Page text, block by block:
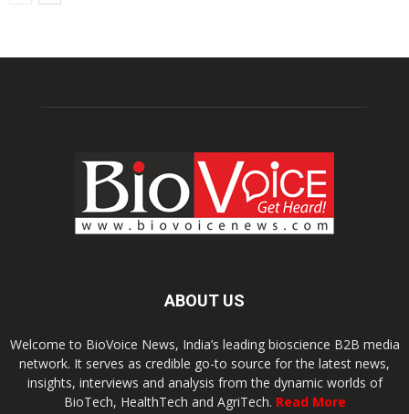
ABOUT US
Welcome to BioVoice News, India’s leading bioscience B2B media
network. It serves as credible go-to source for the latest news,
insights, interviews and analysis from the dynamic worlds of
BioTech, HealthTech and AgriTech. Read More